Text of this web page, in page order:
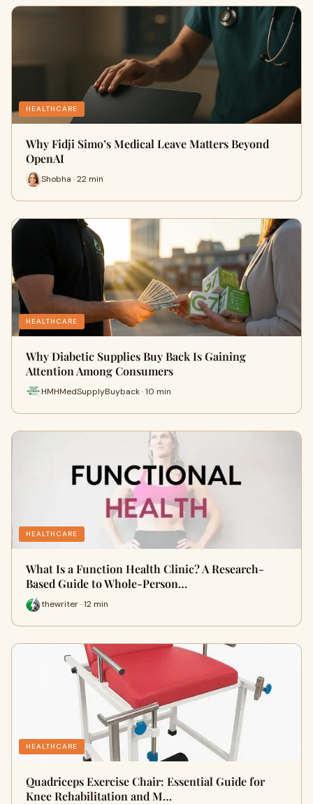
HEALTHCARE
Why Fidji Simo’s Medical Leave Matters Beyond
OpenAI
Shobha · 22 min
HEALTHCARE
Why Diabetic Supplies Buy Back Is Gaining
Attention Among Consumers
HMHMedSupplyBuyback · 10 min
HEALTHCARE
What Is a Function Health Clinic? A Research-
Based Guide to Whole-Person…
thewriter · 12 min
HEALTHCARE
Quadriceps Exercise Chair: Essential Guide for
Knee Rehabilitation and M…